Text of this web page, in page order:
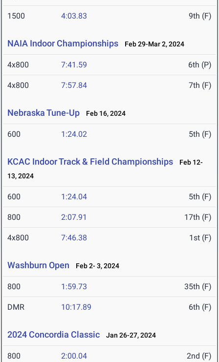
1500 4:03.83 9th (F)
NAIA Indoor Championships Feb 29-Mar 2, 2024
4x800 7:41.59 6th (P)
4x800 7:57.84 7th (F)
Nebraska Tune-Up Feb 16, 2024
600 1:24.02 5th (F)
KCAC Indoor Track & Field Championships
Feb 12-
13, 2024
600 1:24.04 5th (F)
800 2:07.91 17th (F)
4x800 7:46.38 1st (F)
Washburn Open Feb 2- 3, 2024
800 1:59.73 35th (F)
DMR 10:17.89 6th (F)
2024 Concordia Classic Jan 26-27, 2024
800 2:00.04 2nd (F)